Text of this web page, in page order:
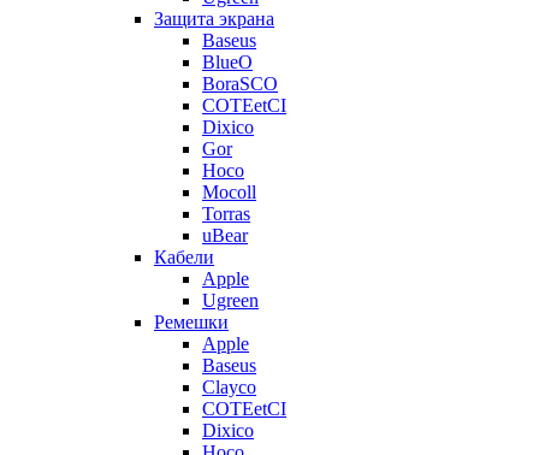
Защита экрана
Baseus
BlueO
BoraSCO
COTEetCI
Dixico
Gor
Hoco
Mocoll
Torras
uBear
Кабели
Apple
Ugreen
Ремешки
Apple
Baseus
Clayco
COTEetCI
Dixico